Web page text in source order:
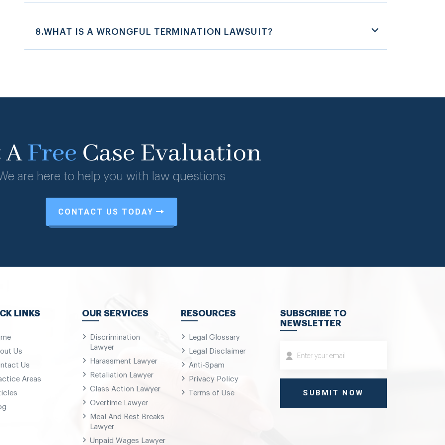
8.WHAT IS A WRONGFUL TERMINATION LAWSUIT?
Free Case Evaluation
are here to help you with law questions
CONTACT US TODAY
LINKS
Us
Us
Areas
OUR SERVICES
Discrimination
Lawyer
Harassment Lawyer
Retaliation Lawyer
Class Action Lawyer
Overtime Lawyer
Meal And Rest Breaks
Lawyer
Unpaid Wages Lawyer
RESOURCES
Legal Glossary
Legal Disclaimer
Anti-Spam
Privacy Policy
Terms of Use
SUBSCRIBE TO
NEWSLETTER